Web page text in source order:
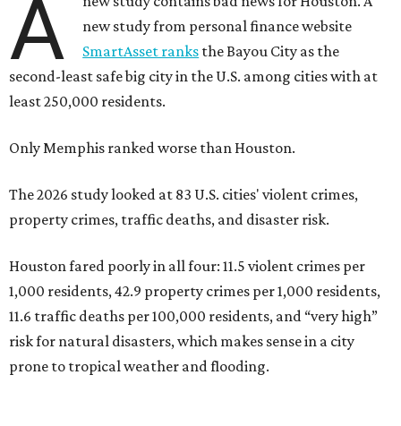
A
new study from personal finance website
SmartAsset ranks the Bayou City as the
second-least safe big city in the U.S. among cities with at
least 250,000 residents.
Only Memphis ranked worse than Houston.
The 2026 study looked at 83 U.S. cities' violent crimes,
property crimes, traffic deaths, and disaster risk.
Houston fared poorly in all four: 11.5 violent crimes per
1,000 residents, 42.9 property crimes per 1,000 residents,
11.6 traffic deaths per 100,000 residents, and “very high”
risk for natural disasters, which makes sense in a city
prone to tropical weather and flooding.